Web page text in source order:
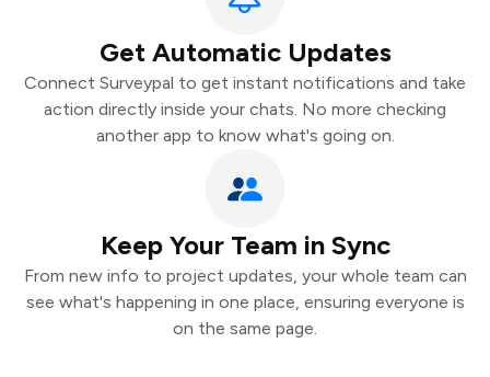
Get Automatic Updates
Connect Surveypal to get instant notifications and take
action directly inside your chats. No more checking
another app to know what's going on.
Keep Your Team in Sync
From new info to project updates, your whole team can
see what's happening in one place, ensuring everyone is
on the same page.